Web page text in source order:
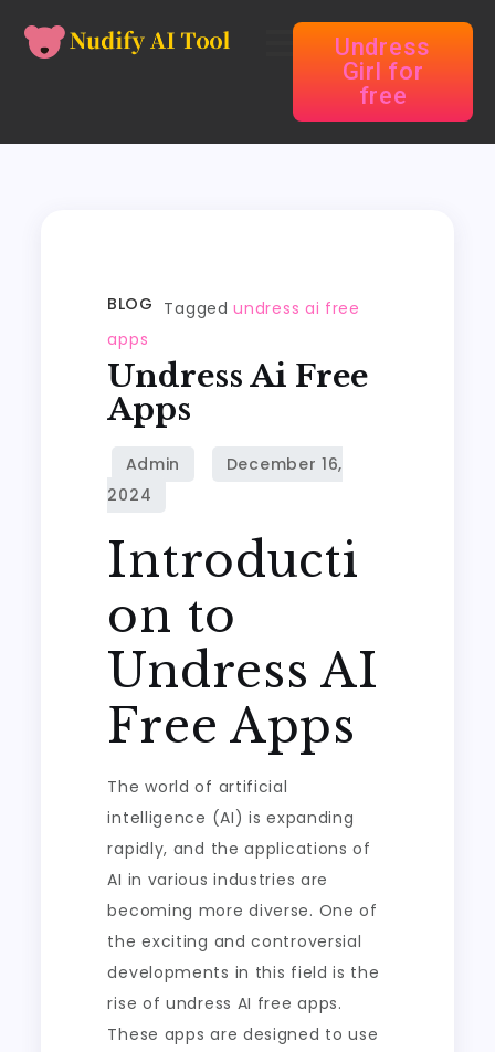
Undress
Girl for
free
BLOG Taggedundress ai free
apps
Undress Ai Free
Apps
Introducti
on to
Undress AI
Free Apps
The world of artificial
intelligence (AI) is expanding
rapidly, and the applications of
AI in various industries are
becoming more diverse. One of
the exciting and controversial
developments in this field is the
rise of undress AI free apps.
These apps are designed to use